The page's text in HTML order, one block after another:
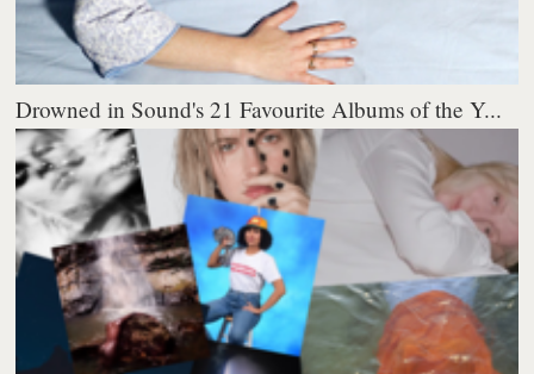
Drowned in Sound's 21 Favourite Albums of the Y...